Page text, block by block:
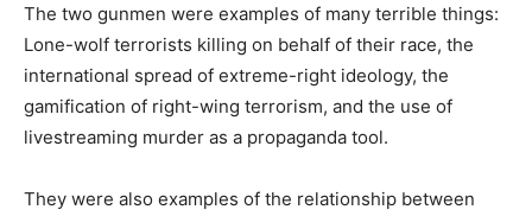
The two gunmen were examples of many terrible things:
Lone-wolf terrorists killing on behalf of their race, the
international spread of extreme-right ideology, the
gamification of right-wing terrorism, and the use of
livestreaming murder as a propaganda tool.
They were also examples of the relationship between